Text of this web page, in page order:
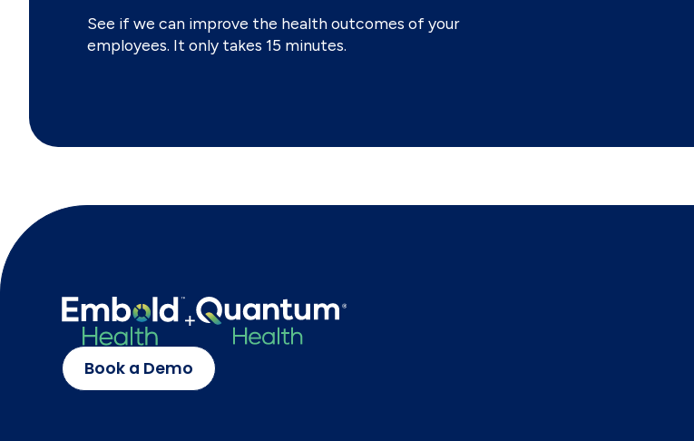
See if we can improve the health outcomes of your
employees. It only takes 15 minutes.
Book a Demo